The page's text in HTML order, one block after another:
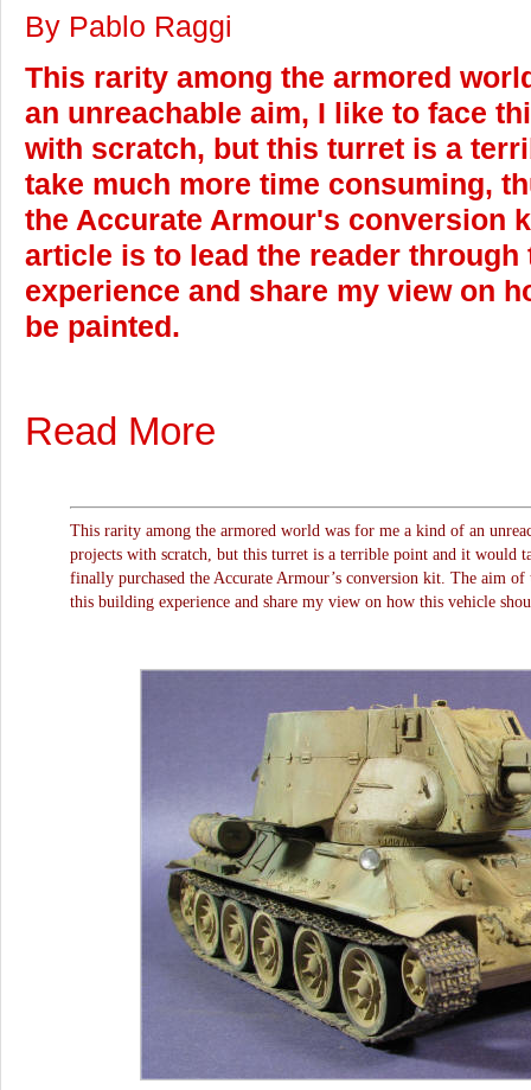
By Pablo Raggi
This rarity among the armored
an unreachable aim, I like to face
with scratch, but this turret is a
take much more time consuming,
the Accurate Armour's conversion
article is to lead the reader
experience and share my view on
be painted.
Read More
This rarity among the armored world was for me a kind of an
projects with scratch, but this turret is a terrible point and it would
finally purchased the Accurate Armour’s conversion kit. The aim
this building experience and share my view on how this vehicle